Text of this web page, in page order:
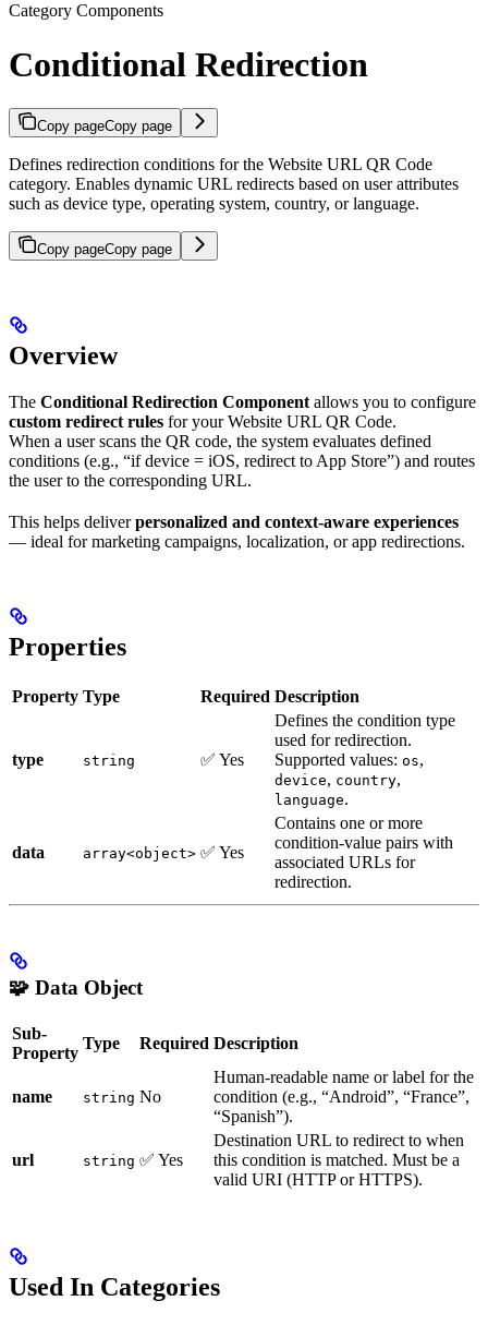
Category Components
Conditional Redirection
Copy pageCopy page
Defines redirection conditions for the Website URL QR Code
category. Enables dynamic URL redirects based on user attributes
such as device type, operating system, country, or language.
Copy pageCopy page
Overview
The Conditional Redirection Component allows you to configure
custom redirect rules for your Website URL QR Code.
When a user scans the QR code, the system evaluates defined
conditions (e.g., “if device = iOS, redirect to App Store”) and routes
the user to the corresponding URL.
This helps deliverpersonalized and context-aware experiences
— ideal for marketing campaigns, localization, or app redirections.
Properties
Property Type Required Description
type string ✅ Yes
Defines the condition type
used for redirection.
Supported values: os,
device, country,
language.
data array<object> ✅ Yes
Contains one or more
condition-value pairs with
associated URLs for
redirection.
🧩 Data Object
Sub-
Property
Type Required Description
name string No
Human-readable name or label for the
condition (e.g., “Android”, “France”,
“Spanish”).
url string ✅ Yes
Destination URL to redirect to when
this condition is matched. Must be a
valid URI (HTTP or HTTPS).
Used In Categories